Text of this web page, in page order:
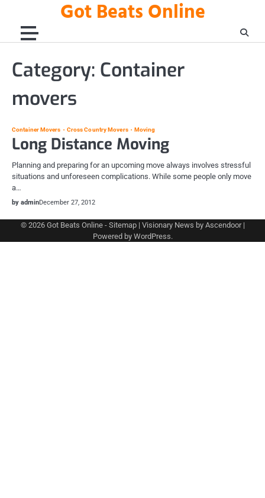
content
Got Beats Online
Category: Container
movers
Container Movers Cross Country Movers Moving
Long Distance Moving
Planning and preparing for an upcoming move always involves stressful
situations and unforeseen complications. While some people only move
a…
by adminDecember 27, 2012
© 2026 Got Beats Online- Sitemap| Visionary News by Ascendoor|
Powered by WordPress.